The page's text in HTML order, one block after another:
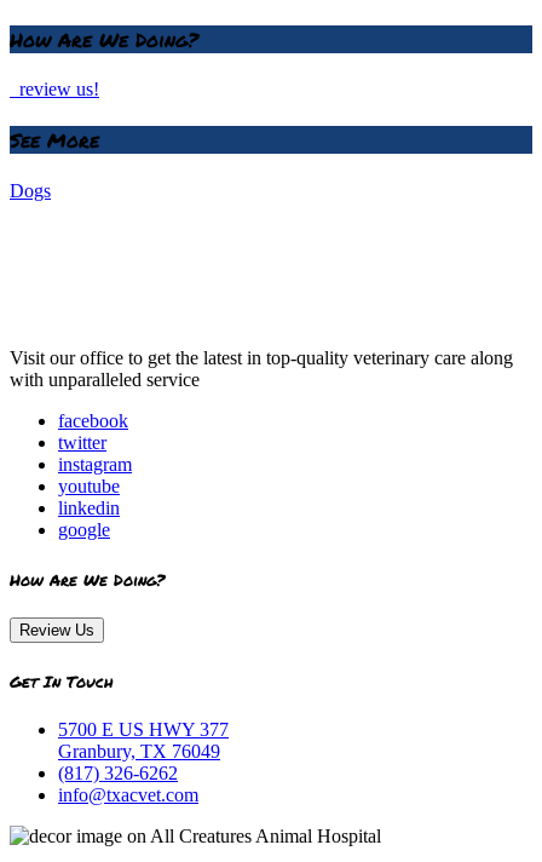
How Are We Doing?
review us!
See More
Dogs
Visit our office to get the latest in top-quality veterinary care along
with unparalleled service
facebook
twitter
instagram
youtube
linkedin
google
How Are We Doing?
Review Us
Get In Touch
5700 E US HWY 377
Granbury, TX 76049
(817) 326-6262
info@txacvet.com